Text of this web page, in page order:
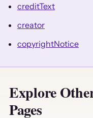
creditText
creator
copyrightNotice
Explore
Pages